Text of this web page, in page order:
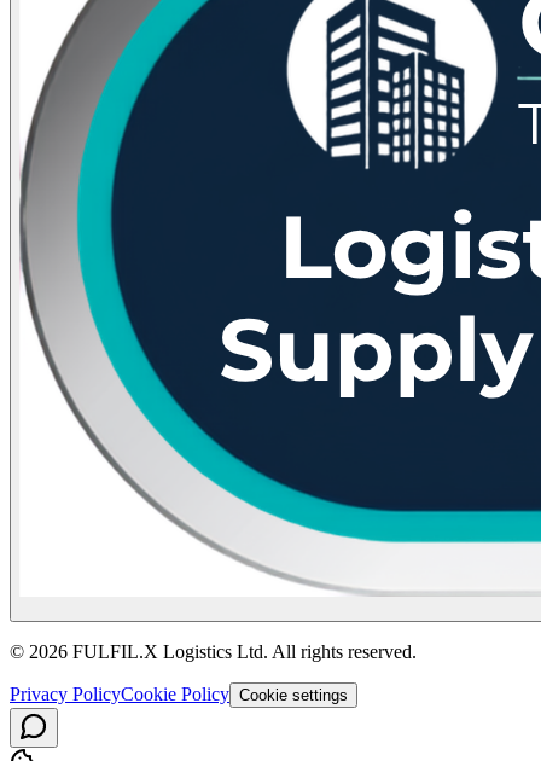
© 2026 FULFIL.X Logistics Ltd. All rights reserved.
Privacy PolicyCookie Policy Cookie settings